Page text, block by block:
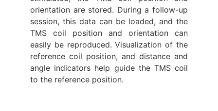
orientation are stored. During a follow-up
session, this data can be loaded, and the
TMS coil position and orientation can
easily be reproduced. Visualization of the
reference coil position, and distance and
angle indicators help guide the TMS coil
to the reference position.